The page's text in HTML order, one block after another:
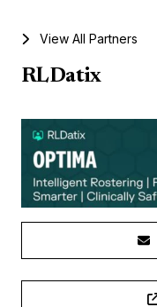
View All Partners
RLDatix